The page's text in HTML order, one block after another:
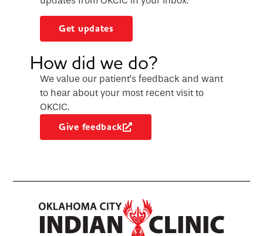
Get updates
How did we do?
We value our patient’s feedback and want
to hear about your most recent visit to
OKCIC.
Give feedback